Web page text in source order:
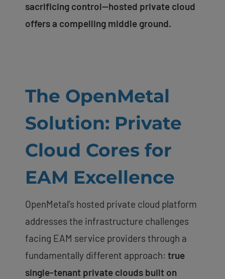
sacrificing control—hosted private cloud
offers a compelling middle ground.
The OpenMetal
Solution: Private
Cloud Cores for
EAM Excellence
OpenMetal’s hosted private cloud platform
addresses the infrastructure challenges
facing EAM service providers through a
fundamentally different approach: true
single-tenant private clouds built on